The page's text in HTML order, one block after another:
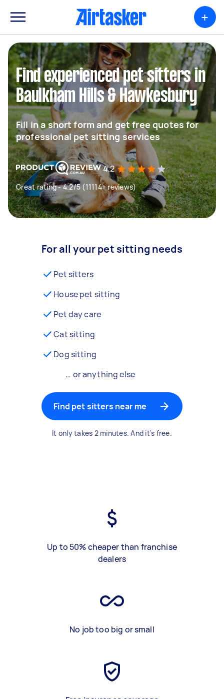
+
Find experienced pet sitters in
Baulkham Hills & Hawkesbury
Fill in a short form and get free quotes for
professional pet sitting services
4.2
Great rating - 4.2/5 (11114+ reviews)
For all your pet sitting needs
Pet sitters
House pet sitting
Pet day care
Cat sitting
Dog sitting
… or anything else
Find pet sitters near me
It only takes 2 minutes. And it's free.
Up to 50% cheaper than franchise
dealers
No job too big or small